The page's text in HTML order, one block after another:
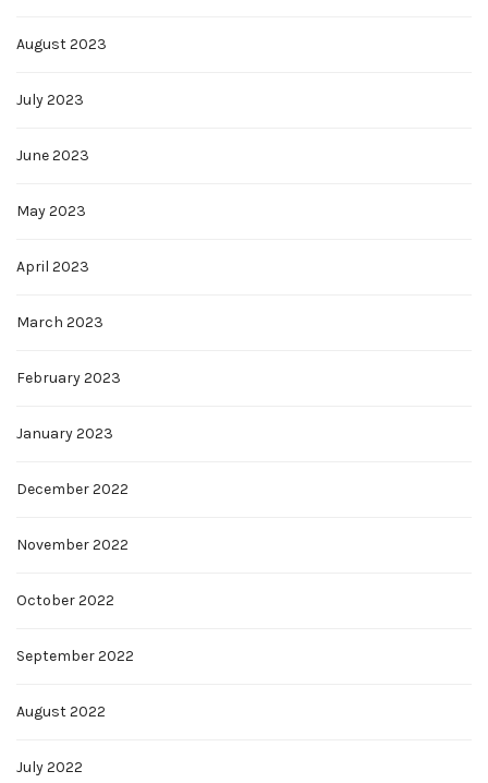
August 2023
July 2023
June 2023
May 2023
April 2023
March 2023
February 2023
January 2023
December 2022
November 2022
October 2022
September 2022
August 2022
July 2022